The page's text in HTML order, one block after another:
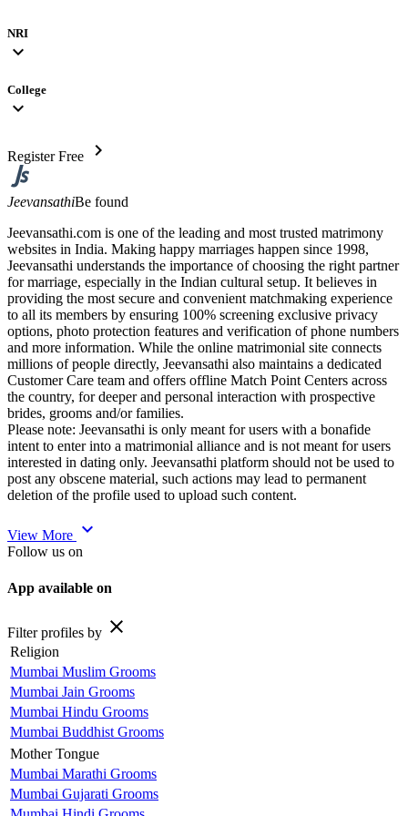
NRI
expand_more
College
expand_more
Register Free chevron_right
JeevansathiBe found
Jeevansathi.com is one of the leading and most trusted matrimony
websites in India. Making happy marriages happen since 1998,
Jeevansathi understands the importance of choosing the right partner
for marriage, especially in the Indian cultural setup. It believes in
providing the most secure and convenient matchmaking experience
to all its members by ensuring 100% screening exclusive privacy
options, photo protection features and verification of phone numbers
and more information. While the online matrimonial site connects
millions of people directly, Jeevansathi also maintains a dedicated
Customer Care team and offers offline Match Point Centers across
the country, for deeper and personal interaction with prospective
brides, grooms and/or families.
Please note: Jeevansathi is only meant for users with a bonafide
intent to enter into a matrimonial alliance and is not meant for users
interested in dating only. Jeevansathi platform should not be used to
post any obscene material, such actions may lead to permanent
deletion of the profile used to upload such content.
View More expand_more
Follow us on
App available on
Filter profiles by close
Religion
Mumbai Muslim Grooms
Mumbai Jain Grooms
Mumbai Hindu Grooms
Mumbai Buddhist Grooms
Mother Tongue
Mumbai Marathi Grooms
Mumbai Gujarati Grooms